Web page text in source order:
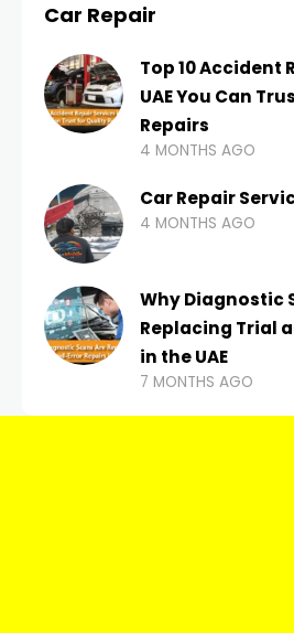
Car Repair
Top 10 Accident
UAE You Can
Repairs
4 MONTHS AGO
Car Repair
4 MONTHS AGO
Why Diagnostic
Replacing Trial
in the UAE
7 MONTHS AGO